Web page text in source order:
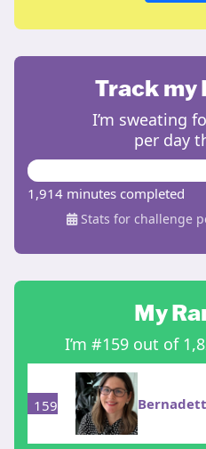
Track my
I’m sweating
per day
1,914 minutes completed
Stats for challenge
My
I’m #159 out of
159